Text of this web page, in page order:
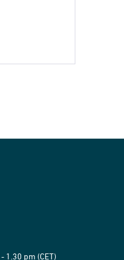
- 1.30 pm (CET)